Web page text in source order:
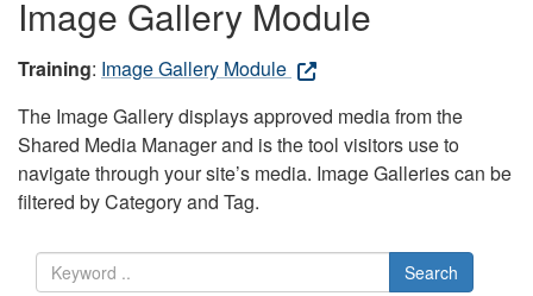
Image Gallery Module
Training: Image Gallery Module
The Image Gallery displays approved media from the
Shared Media Manager and is the tool visitors use to
navigate through your site’s media. Image Galleries can be
filtered by Category and Tag.
Search